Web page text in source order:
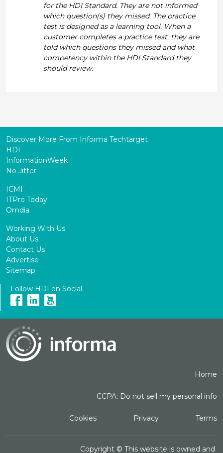
for the HDI Standard. They are not informed
which question(s) they missed. The practice
test is designed as a learning tool. When a
customer completes a practice test, they are
told which questions they missed and what
competency within the HDI Standard they
should review.
Discover More From Informa Techtarget
HDI
InformationWeek
No Jitter
ICMI
ITPro Today
Omdia
Working With Us
About Us
Contact Us
Advertise
Sitemap
Follow HDI on Social
Home
CCPA: Do not sell my personal info
Cookies Privacy Terms
Copyright ©This website is owned and